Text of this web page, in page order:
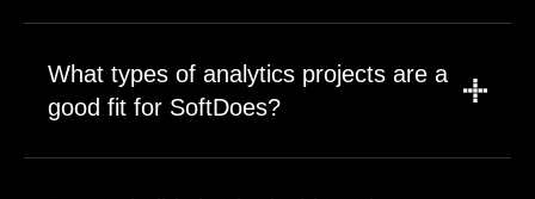
scope discussions, and timeline management.
Engineers join planning sessions for technical
tradeoffs and architectural decisions. This
What types of analytics projects are a
good fit for SoftDoes?